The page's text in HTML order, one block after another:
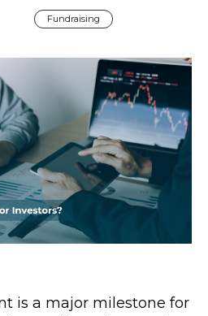
Fundraising
is a major milestone for